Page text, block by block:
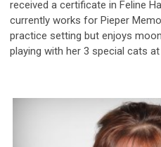
received a certificate in Feline
currently works for Pieper
practice setting but enjoys
playing with her 3 special cats